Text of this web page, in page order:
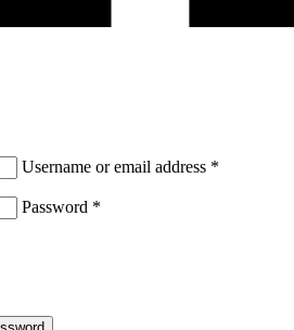
Username or email address *
Password *